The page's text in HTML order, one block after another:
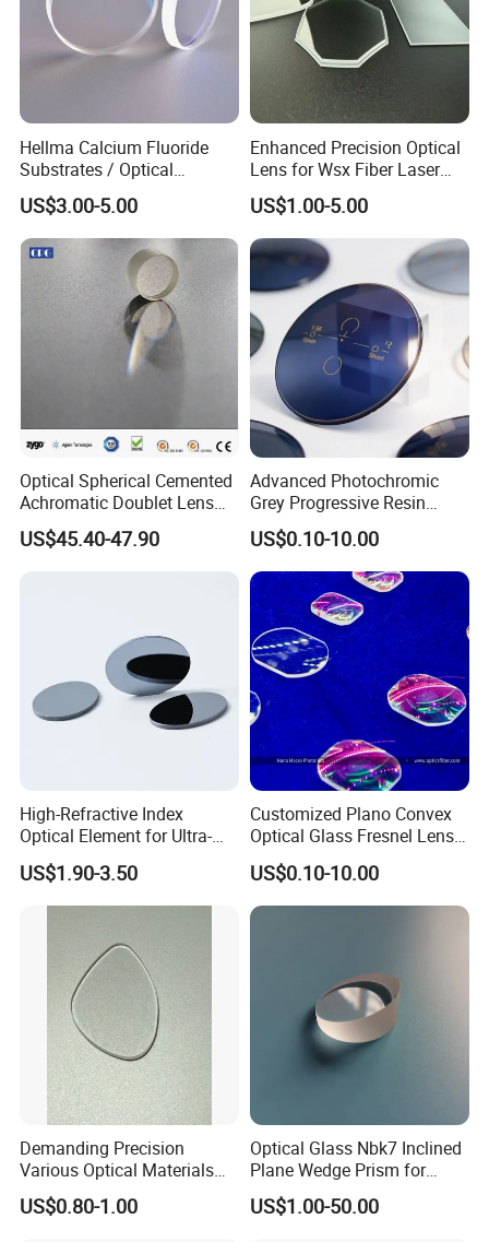
Hellma Calcium Fluoride
Substrates / Optical
Lens/CaF2 UV-IR Lens/High
Transmittance CaF2 Optical
Lens/CaF2 Lens Polishing
US$3.00-5.00
Enhanced Precision Optical
Lens for Wsx Fiber Laser
Focus Collimation
US$1.00-5.00
Optical Spherical Cemented
Achromatic Doublet Lens
for Customized Optical
Precise Imaging on
US$45.40-47.90
Advanced Photochromic
Grey Progressive Resin
Lenses with UV420
Protection
US$0.10-10.00
High-Refractive Index
Optical Element for Ultra-
Thin LED Backlight Units,
Silicone Lens
US$1.90-3.50
Customized Plano Convex
Optical Glass Fresnel Lens
for Projector
US$0.10-10.00
Demanding Precision
Various Optical Materials
Flat Lenses for Lab
Analytical Instruments
US$0.80-1.00
Optical Glass Nbk7 Inclined
Plane Wedge Prism for
Precision Optical Elements
US$1.00-50.00